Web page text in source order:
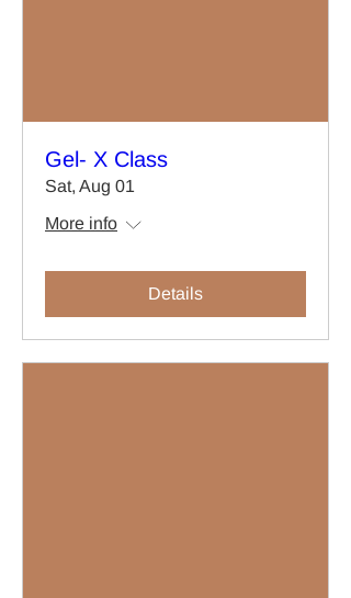
Gel- X Class
Sat, Aug 01
More info
Details